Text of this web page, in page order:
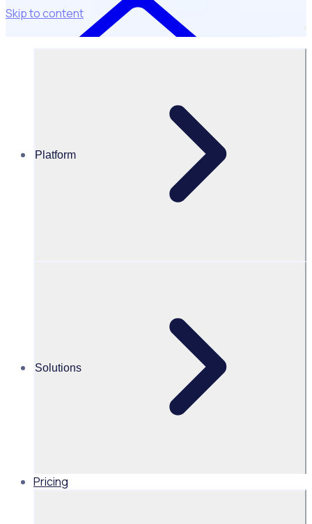
Skip to content
Platform
Solutions
Pricing
Webinars and events
In our recent webinar with ACEVO, 'The link between
engaged volunteers and meeting your fundraising targets',
Sam Bennett, Rosterfy Sales Lead, shared valuable
insights on how organisations can harness the power of
volunteers to amplify their impact.